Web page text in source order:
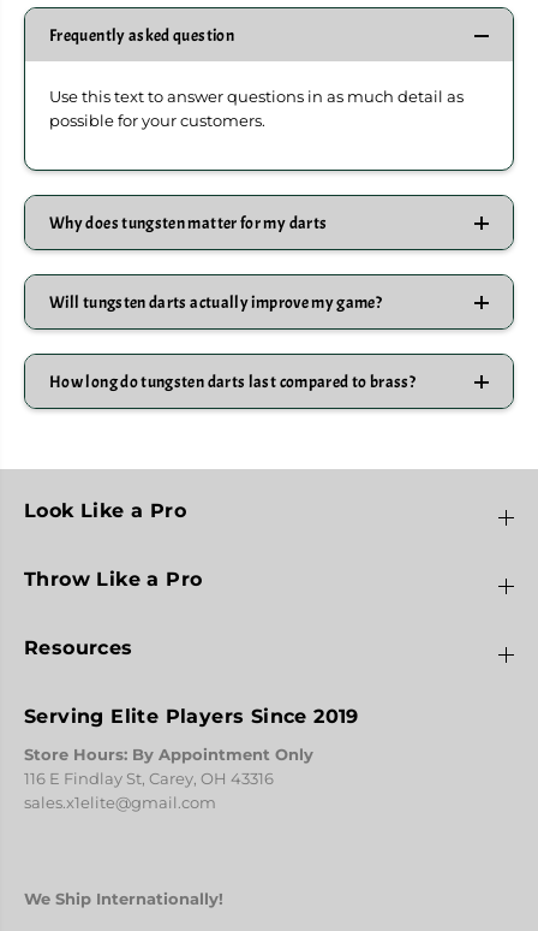
Frequently asked question
Use this text to answer questions in as much detail as
possible for your customers.
Why does tungsten matter for my darts
Will tungsten darts actually improve my game?
How long do tungsten darts last compared to brass?
Look Like a Pro
Throw Like a Pro
Resources
Serving Elite Players Since 2019
Store Hours: By Appointment Only
116 E Findlay St, Carey, OH 43316
sales.x1elite@gmail.com
We Ship Internationally!